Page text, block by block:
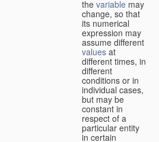
the variable may
change, so that
its numerical
expression may
assume different
values at
different times, in
different
conditions or in
individual cases,
but may be
constant in
respect of a
particular entity
in certain